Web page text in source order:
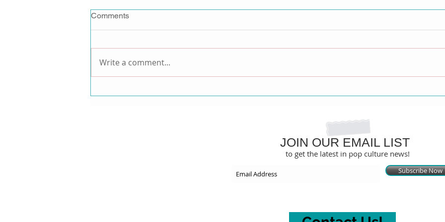
Explosive Memoir
Comments
Write a comment...
JOIN OUR EMAIL LIST
to get the latest in pop culture news!
Subscribe Now